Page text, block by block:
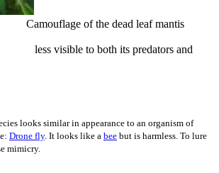
of the dead leaf mantis
both its predators and
looks similar in appearance to an organism of
Drone fly. It looks like a bee but is harmless. To lure
mimicry.